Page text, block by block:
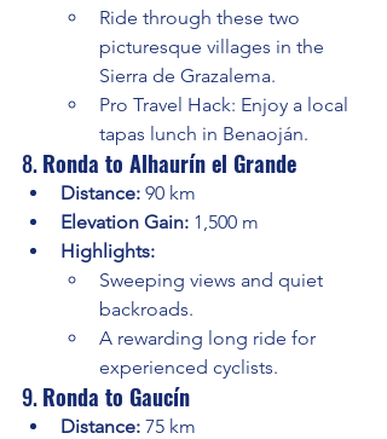
Ride through these two
picturesque villages in the
Sierra de Grazalema.
Pro Travel Hack: Enjoy a local
tapas lunch in Benaoján.
8. Ronda to Alhaurín el Grande
Distance: 90 km
Elevation Gain: 1,500 m
Highlights:
Sweeping views and quiet
backroads.
A rewarding long ride for
experienced cyclists.
9. Ronda to Gaucín
Distance: 75 km